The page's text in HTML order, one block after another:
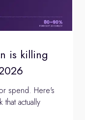
is killing
spend. Here's
actually